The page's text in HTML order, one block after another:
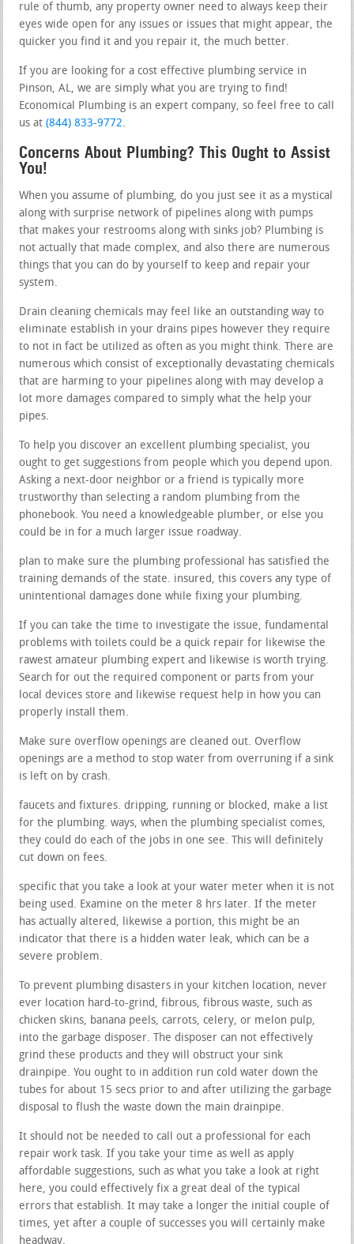
rule of thumb, any property owner need to always keep their
eyes wide open for any issues or issues that might appear, the
quicker you find it and you repair it, the much better.
If you are looking for a cost effective plumbing service in
Pinson, AL, we are simply what you are trying to find!
Economical Plumbing is an expert company, so feel free to call
us at(844) 833-9772.
Concerns About Plumbing? This Ought to Assist
You!
When you assume of plumbing, do you just see it as a mystical
along with surprise network of pipelines along with pumps
that makes your restrooms along with sinks job? Plumbing is
not actually that made complex, and also there are numerous
things that you can do by yourself to keep and repair your
system.
Drain cleaning chemicals may feel like an outstanding way to
eliminate establish in your drains pipes however they require
to not in fact be utilized as often as you might think. There are
numerous which consist of exceptionally devastating chemicals
that are harming to your pipelines along with may develop a
lot more damages compared to simply what the help your
pipes.
To help you discover an excellent plumbing specialist, you
ought to get suggestions from people which you depend upon.
Asking a next-door neighbor or a friend is typically more
trustworthy than selecting a random plumbing from the
phonebook. You need a knowledgeable plumber, or else you
could be in for a much larger issue roadway.
plan to make sure the plumbing professional has satisfied the
training demands of the state. insured, this covers any type of
unintentional damages done while fixing your plumbing.
If you can take the time to investigate the issue, fundamental
problems with toilets could be a quick repair for likewise the
rawest amateur plumbing expert and likewise is worth trying.
Search for out the required component or parts from your
local devices store and likewise request help in how you can
properly install them.
Make sure overflow openings are cleaned out. Overflow
openings are a method to stop water from overruning if a sink
is left on by crash.
faucets and fixtures. dripping, running or blocked, make a list
for the plumbing. ways, when the plumbing specialist comes,
they could do each of the jobs in one see. This will definitely
cut down on fees.
specific that you take a look at your water meter when it is not
being used. Examine on the meter 8 hrs later. If the meter
has actually altered, likewise a portion, this might be an
indicator that there is a hidden water leak, which can be a
severe problem.
To prevent plumbing disasters in your kitchen location, never
ever location hard-to-grind, fibrous, fibrous waste, such as
chicken skins, banana peels, carrots, celery, or melon pulp,
into the garbage disposer. The disposer can not effectively
grind these products and they will obstruct your sink
drainpipe. You ought to in addition run cold water down the
tubes for about 15 secs prior to and after utilizing the garbage
disposal to flush the waste down the main drainpipe.
It should not be needed to call out a professional for each
repair work task. If you take your time as well as apply
affordable suggestions, such as what you take a look at right
here, you could effectively fix a great deal of the typical
errors that establish. It may take a longer the initial couple of
times, yet after a couple of successes you will certainly make
headway.